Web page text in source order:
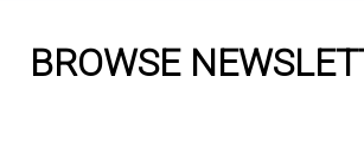
BROWSE